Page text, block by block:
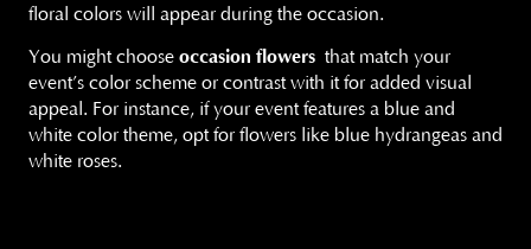
floral colors will appear during the occasion.
You might choose occasion flowers that match your
event’s color scheme or contrast with it for added visual
appeal. For instance, if your event features a blue and
white color theme, opt for flowers like blue hydrangeas and
white roses.